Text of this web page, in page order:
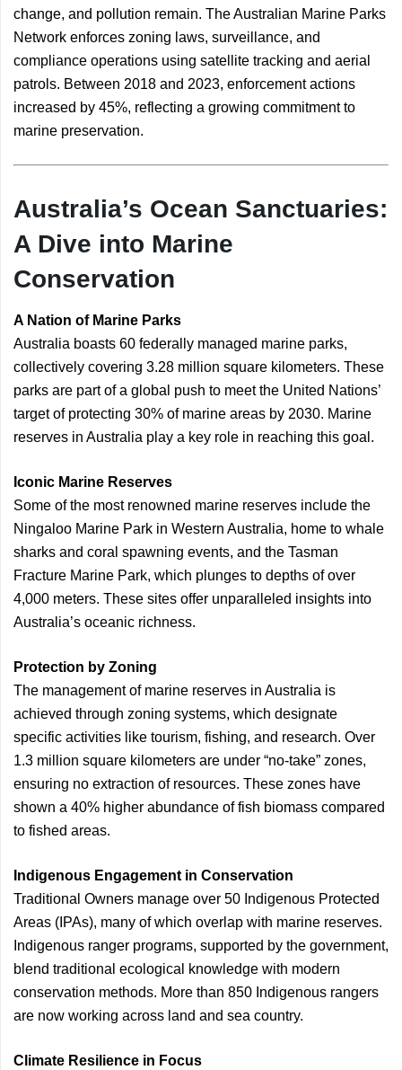
change, and pollution remain. The Australian Marine Parks
Network enforces zoning laws, surveillance, and
compliance operations using satellite tracking and aerial
patrols. Between 2018 and 2023, enforcement actions
increased by 45%, reflecting a growing commitment to
marine preservation.
Australia’s Ocean Sanctuaries:
A Dive into Marine
Conservation
A Nation of Marine Parks
Australia boasts 60 federally managed marine parks,
collectively covering 3.28 million square kilometers. These
parks are part of a global push to meet the United Nations’
target of protecting 30% of marine areas by 2030. Marine
reserves in Australia play a key role in reaching this goal.
Iconic Marine Reserves
Some of the most renowned marine reserves include the
Ningaloo Marine Park in Western Australia, home to whale
sharks and coral spawning events, and the Tasman
Fracture Marine Park, which plunges to depths of over
4,000 meters. These sites offer unparalleled insights into
Australia’s oceanic richness.
Protection by Zoning
The management of marine reserves in Australia is
achieved through zoning systems, which designate
specific activities like tourism, fishing, and research. Over
1.3 million square kilometers are under “no-take” zones,
ensuring no extraction of resources. These zones have
shown a 40% higher abundance of fish biomass compared
to fished areas.
Indigenous Engagement in Conservation
Traditional Owners manage over 50 Indigenous Protected
Areas (IPAs), many of which overlap with marine reserves.
Indigenous ranger programs, supported by the government,
blend traditional ecological knowledge with modern
conservation methods. More than 850 Indigenous rangers
are now working across land and sea country.
Climate Resilience in Focus